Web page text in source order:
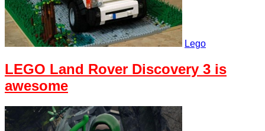
Lego
LEGO Land Rover Discovery 3 is
awesome